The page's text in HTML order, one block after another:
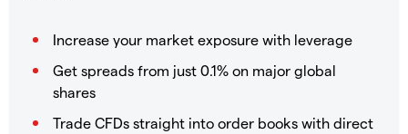
Increase your market exposure with leverage
Get spreads from just 0.1% on major global
shares
Trade CFDs straight into order books with direct